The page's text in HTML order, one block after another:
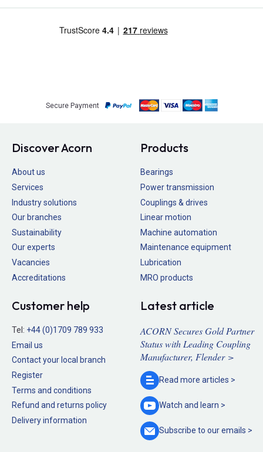
Secure Payment
Discover Acorn
About us
Services
Industry solutions
Our branches
Sustainability
Our experts
Vacancies
Accreditations
Products
Bearings
Power transmission
Couplings & drives
Linear motion
Machine automation
Maintenance equipment
Lubrication
MRO products
Customer help
Tel: +44 (0)1709 789 933
Email us
Contact your local branch
Register
Terms and conditions
Refund and returns policy
Delivery information
Latest article
ACORN Secures Gold Partner
Status with Leading Coupling
Manufacturer, Flender >
Read more articles >
Watch and learn >
Subscribe to ouremails >